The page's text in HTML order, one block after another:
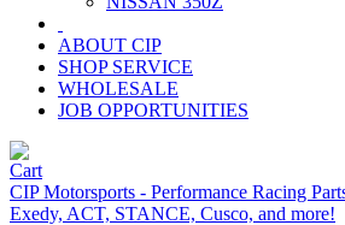
ABOUT CIP
SHOP SERVICE
WHOLESALE
JOB OPPORTUNITIES
CIP Motorsports - Performance Racing
Exedy, ACT, STANCE, Cusco, and more!